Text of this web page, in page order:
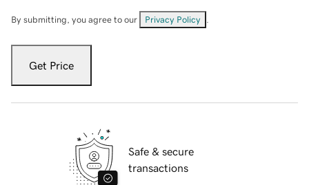
By submitting, you agree to our Privacy Policy
Get Price
Safe & secure
transactions